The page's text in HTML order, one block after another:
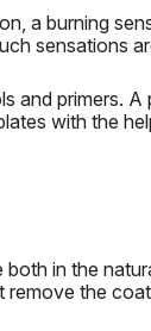
a burning
sensations
and primers. A
with the
both in the
the